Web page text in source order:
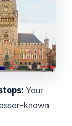
in plain
Your
known